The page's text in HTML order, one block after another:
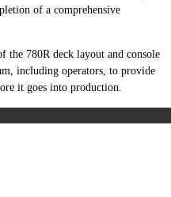
of a comprehensive
the 780R deck layout and console
including operators, to provide
it goes into production.